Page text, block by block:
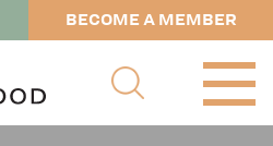
BECOME A MEMBER